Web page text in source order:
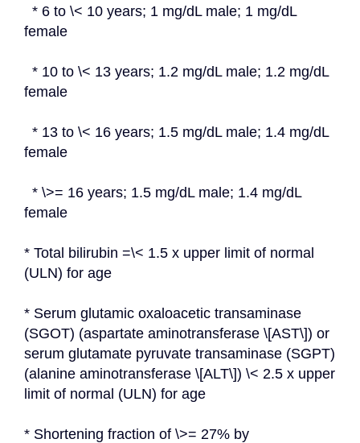
female
female
female
female
* Total bilirubin =\< 1.5 x upper limit of normal
(ULN) for age
* Serum glutamic oxaloacetic transaminase
(SGOT) (aspartate aminotransferase \[AST\]) or
serum glutamate pyruvate transaminase (SGPT)
(alanine aminotransferase \[ALT\]) \< 2.5 x upper
limit of normal (ULN) for age
* Shortening fraction of \>= 27% by